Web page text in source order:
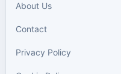
About Us
Contact
Privacy Policy